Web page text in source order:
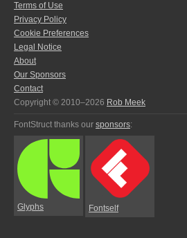
Terms of Use
Privacy Policy
Cookie Preferences
Legal Notice
About
Our Sponsors
Contact
Copyright © 2010–2026 Rob Meek
FontStruct thanks our sponsors:
Glyphs Fontself